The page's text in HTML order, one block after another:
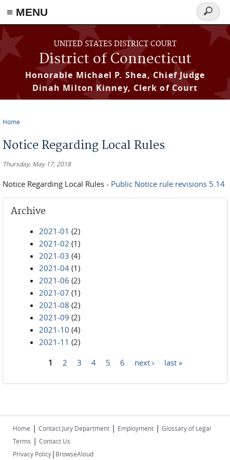
≡ MENU
Skip to main content
UNITED STATES DISTRICT COURT
District of Connecticut
Honorable Michael P. Shea, Chief Judge
Dinah Milton Kinney, Clerk of Court
Search
form
Home
Notice Regarding Local Rules
Thursday, May 17, 2018
Notice Regarding Local Rules - Public Notice rule revisions 5.14
Archive
2021-01 (2)
2021-02 (1)
2021-03 (4)
2021-04 (1)
2021-06 (2)
2021-07 (1)
2021-08 (2)
2021-09 (2)
2021-10 (4)
2021-11 (2)
1 2 3 4 5 6 next › last »
Home | Contact Jury Department | Employment | Glossary of Legal
Terms | Contact Us
Privacy Policy| BrowseAloud